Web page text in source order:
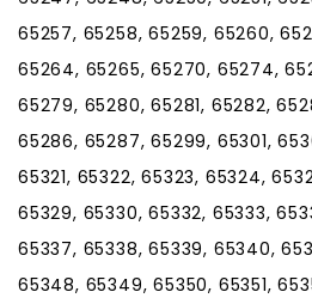
65257, 65258, 65259, 65260,
65264, 65265, 65270, 65274,
65279, 65280, 65281, 65282,
65286, 65287, 65299, 65301,
65321, 65322, 65323, 65324,
65329, 65330, 65332, 65333,
65337, 65338, 65339, 65340,
65348, 65349, 65350, 65351,